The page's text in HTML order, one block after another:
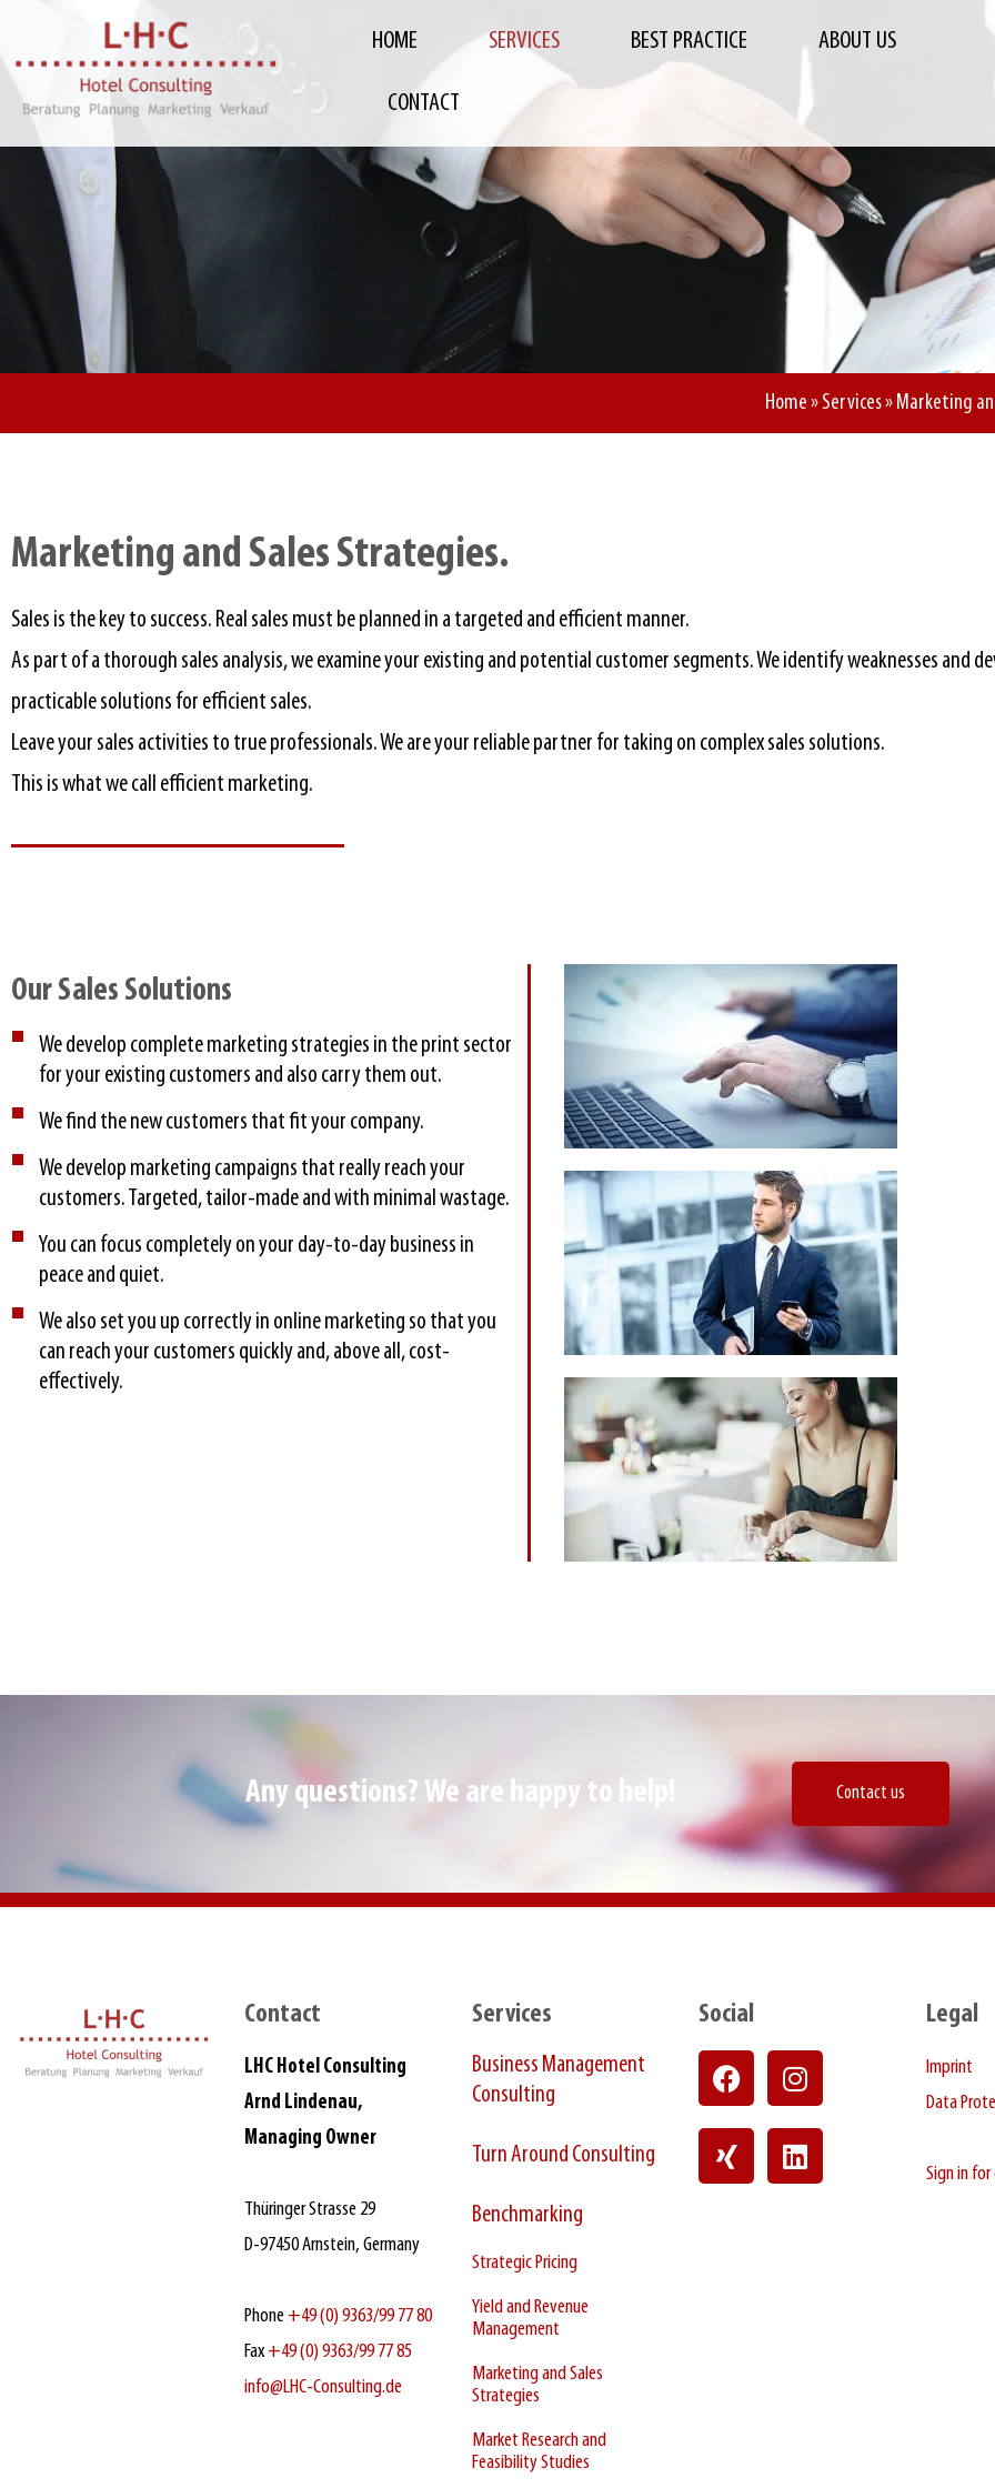
HOME SERVICES BEST PRACTICE ABOUT US
CONTACT
Home » Services» Marketing
Marketing and Sales Strategies.​
Sales is the key to success. Real sales must be planned in a targeted and efficient manner.
As part of a thorough sales analysis, we examine your existing and potential customer segments. We identify weaknesses and
practicable solutions for efficient sales.
Leave your sales activities to true professionals. We are your reliable partner for taking on complex sales solutions.
This is what we call efficient marketing.
Our Sales Solutions​
We develop complete marketing strategies in the print sector
for your existing customers and also carry them out.
We find the new customers that fit your company.
We develop marketing campaigns that really reach your
customers. Targeted, tailor-made and with minimal wastage.
You can focus completely on your day-to-day business in
peace and quiet.
We also set you up correctly in online marketing so that you
can reach your customers quickly and, above all, cost-
effectively.
Any questions? We are happy to help!​ Contact us
Contact
LHC Hotel Consulting
Arnd Lindenau,
Managing Owner
Thüringer Strasse 29
D‑97450 Arnstein, Germany
Phone +49 (0) 9363/99 77 80
Fax +49 (0) 9363/99 77 85
info@LHC-Consulting.de
Services
Business Management
Consulting
Turn Around Consulting
Benchmarking
Strategic Pricing
Yield and Revenue
Management
Marketing and Sales
Strategies
Market Research and
Feasibility Studies
Social Legal
Imprint
Data
Sign in